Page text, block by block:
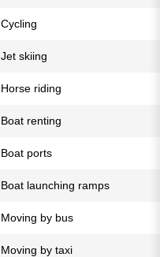
Cycling
Jet skiing
Horse riding
Boat renting
Boat ports
Boat launching ramps
Moving by bus
Moving by taxi